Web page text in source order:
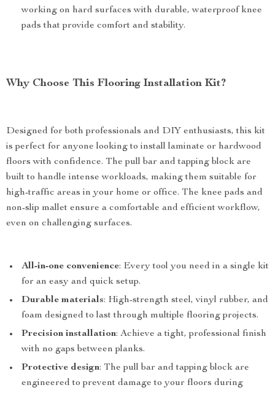
working on hard surfaces with durable, waterproof knee
pads that provide comfort and stability.
Why Choose This Flooring Installation Kit?
Designed for both professionals and DIY enthusiasts, this kit
is perfect for anyone looking to install laminate or hardwood
floors with confidence. The pull bar and tapping block are
built to handle intense workloads, making them suitable for
high-traffic areas in your home or office. The knee pads and
non-slip mallet ensure a comfortable and efficient workflow,
even on challenging surfaces.
All-in-one convenience: Every tool you need in a single kit
for an easy and quick setup.
Durable materials: High-strength steel, vinyl rubber, and
foam designed to last through multiple flooring projects.
Precision installation: Achieve a tight, professional finish
with no gaps between planks.
Protective design: The pull bar and tapping block are
engineered to prevent damage to your floors during